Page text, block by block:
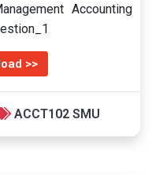
Accounting
>>
ACCT102 SMU